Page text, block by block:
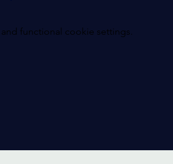
functional cookie settings.